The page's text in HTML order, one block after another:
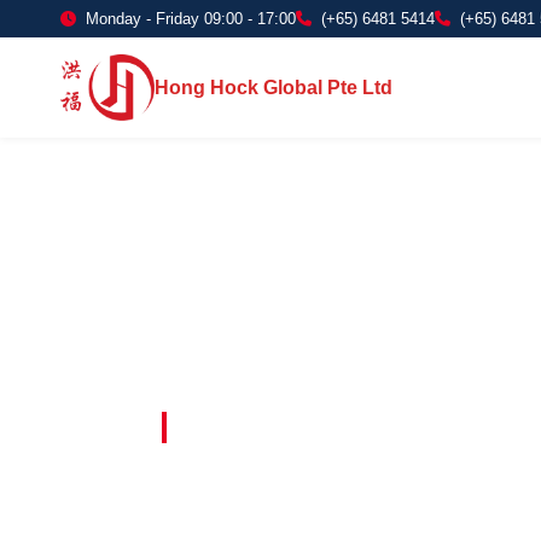
Monday - Friday 09:00 - 17:00 (+65) 6481 5414 (+65) 6481
Hong Hock Global Pte Ltd